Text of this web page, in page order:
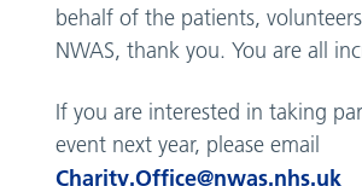
behalf of the patients,
NWAS, thank you. You are all
If you are interested in taking
event next year, please email
Charity.Office@nwas.nhs.uk